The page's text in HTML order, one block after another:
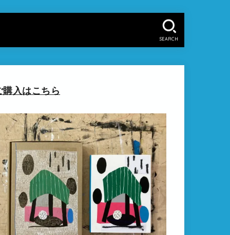
SEARCH
購入はこちら